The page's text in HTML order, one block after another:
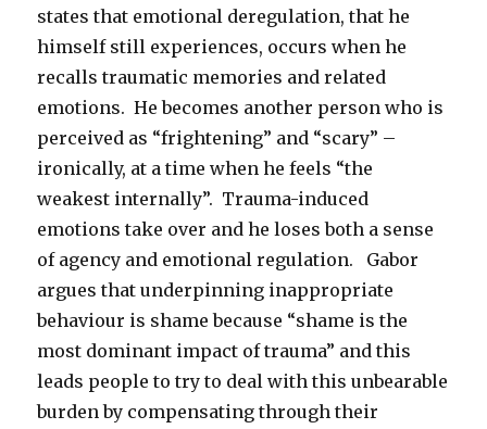
states that emotional deregulation, that he
himself still experiences, occurs when he
recalls traumatic memories and related
emotions. He becomes another person who is
perceived as “frightening” and “scary” –
ironically, at a time when he feels “the
weakest internally”. Trauma-induced
emotions take over and he loses both a sense
of agency and emotional regulation. Gabor
argues that underpinning inappropriate
behaviour is shame because “shame is the
most dominant impact of trauma” and this
leads people to try to deal with this unbearable
burden by compensating through their